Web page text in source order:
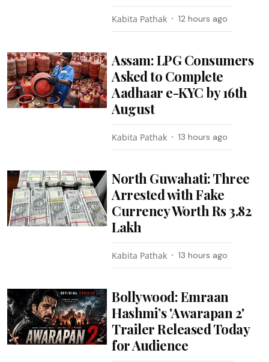
Kabita Pathak 12 hours ago
Assam: LPG Consumers
Asked to Complete
Aadhaar e-KYC by 16th
August
Kabita Pathak 13 hours ago
North Guwahati: Three
Arrested with Fake
Currency Worth Rs 3.82
Lakh
Kabita Pathak 13 hours ago
Bollywood: Emraan
Hashmi’s 'Awarapan 2'
Trailer Released Today
for Audience